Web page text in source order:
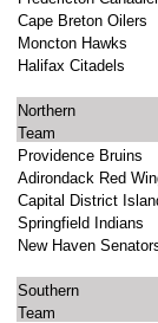
Cape Breton Oilers
Moncton Hawks
Halifax Citadels
Northern
Team
Providence Bruins
Adirondack Red
Capital District
Springfield Indians
New Haven
Southern
Team